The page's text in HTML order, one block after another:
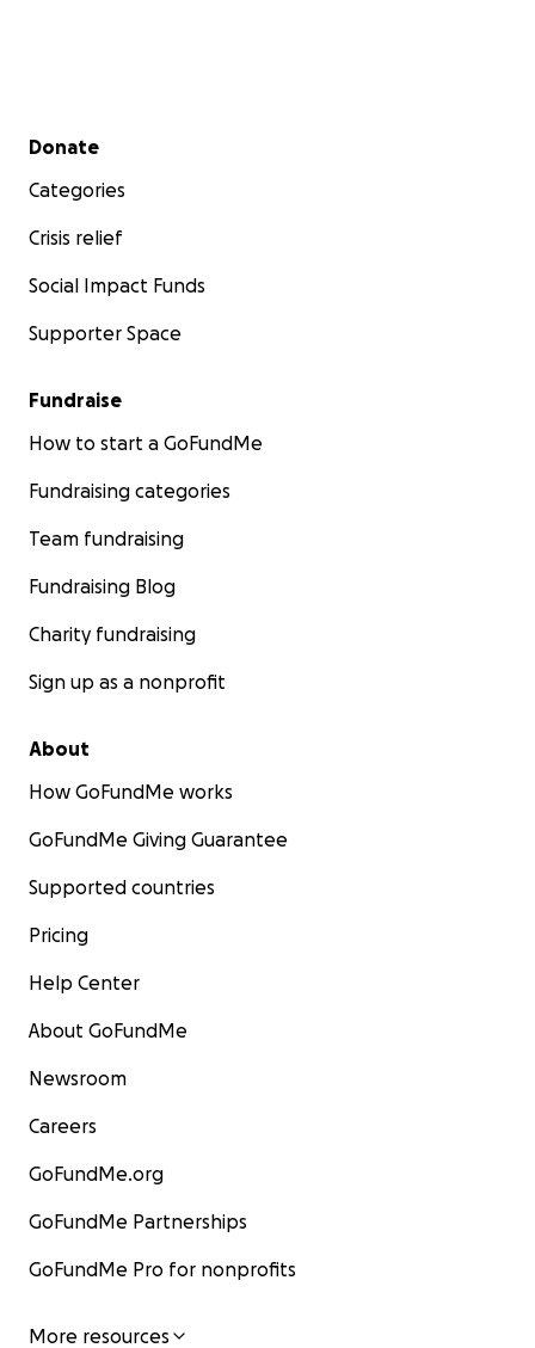
Secondary menu
Donate
Categories
Crisis relief
Social Impact Funds
Supporter Space
Fundraise
How to start a GoFundMe
Fundraising categories
Team fundraising
Fundraising Blog
Charity fundraising
Sign up as a nonprofit
About
How GoFundMe works
GoFundMe Giving Guarantee
Supported countries
Pricing
Help Center
About GoFundMe
Newsroom
Careers
GoFundMe.org
GoFundMe Partnerships
GoFundMe Pro for nonprofits
More resources